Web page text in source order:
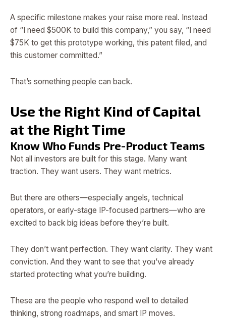
A specific milestone makes your raise more real. Instead
of “I need $500K to build this company,” you say, “I need
$75K to get this prototype working, this patent filed, and
this customer committed.”
That’s something people can back.
Use the Right Kind of Capital
at the Right Time
Know Who Funds Pre-Product Teams
Not all investors are built for this stage. Many want
traction. They want users. They want metrics.
But there are others—especially angels, technical
operators, or early-stage IP-focused partners—who are
excited to back big ideas before they’re built.
They don’t want perfection. They want clarity. They want
conviction. And they want to see that you’ve already
started protecting what you’re building.
These are the people who respond well to detailed
thinking, strong roadmaps, and smart IP moves.